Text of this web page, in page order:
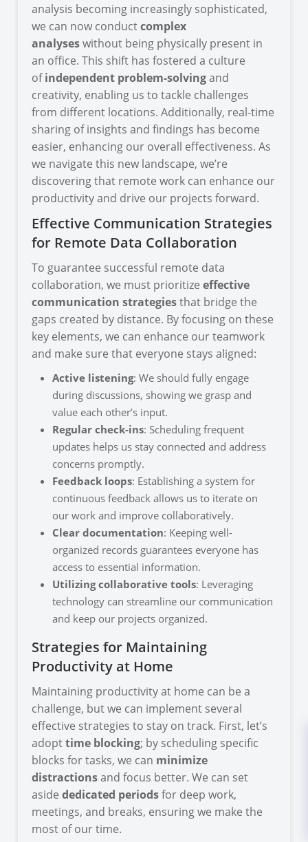
analysis becoming increasingly sophisticated,
we can now conductcomplex
analyseswithout being physically present in
an office. This shift has fostered a culture
ofindependent problem-solvingand
creativity, enabling us to tackle challenges
from different locations. Additionally, real-time
sharing of insights and findings has become
easier, enhancing our overall effectiveness. As
we navigate this new landscape, we’re
discovering that remote work can enhance our
productivity and drive our projects forward.
Effective Communication Strategies
for Remote Data Collaboration
To guarantee successful remote data
collaboration, we must prioritizeeffective
communication strategiesthat bridge the
gaps created by distance. By focusing on these
key elements, we can enhance our teamwork
and make sure that everyone stays aligned:
Active listening: We should fully engage
during discussions, showing we grasp and
value each other’s input.
Regular check-ins: Scheduling frequent
updates helps us stay connected and address
concerns promptly.
Feedback loops: Establishing a system for
continuous feedback allows us to iterate on
our work and improve collaboratively.
Clear documentation: Keeping well-
organized records guarantees everyone has
access to essential information.
Utilizing collaborative tools: Leveraging
technology can streamline our communication
and keep our projects organized.
Strategies for Maintaining
Productivity at Home
Maintaining productivity at home can be a
challenge, but we can implement several
effective strategies to stay on track. First, let’s
adopttime blocking; by scheduling specific
blocks for tasks, we can minimize
distractionsand focus better. We can set
asidededicated periodsfor deep work,
meetings, and breaks, ensuring we make the
most of our time.